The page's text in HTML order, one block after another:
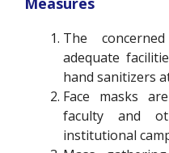
The
adequate
hand sanitizers
Face masks
faculty and
institutional